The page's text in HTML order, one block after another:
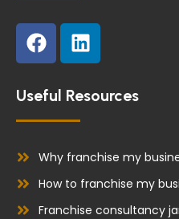
F
a
c
e
b
o
k
L
i
n
k
e
i
n
Useful Resources
Why franchise my
How to franchise my
Franchise consultancy